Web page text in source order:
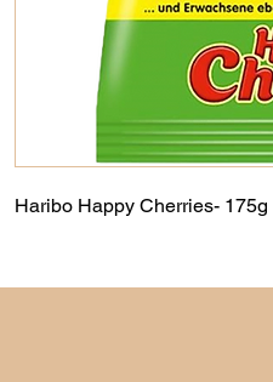
Haribo Happy Cherries- 175g